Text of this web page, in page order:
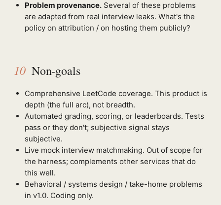
Problem provenance. Several of these problems
are adapted from real interview leaks. What's the
policy on attribution / on hosting them publicly?
10 Non-goals
Comprehensive LeetCode coverage. This product is
depth (the full arc), not breadth.
Automated grading, scoring, or leaderboards. Tests
pass or they don't; subjective signal stays
subjective.
Live mock interview matchmaking. Out of scope for
the harness; complements other services that do
this well.
Behavioral / systems design / take-home problems
in v1.0. Coding only.